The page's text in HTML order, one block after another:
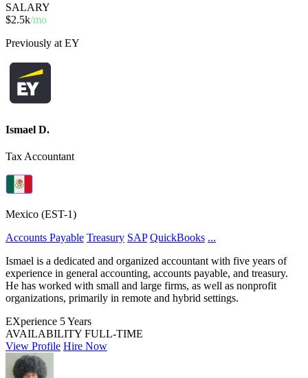
SALARY
$2.5k/mo
Previously at EY
Ismael D.
Tax Accountant
Mexico (EST-1)
Accounts Payable Treasury SAP QuickBooks ...
Ismael is a dedicated and organized accountant with five years of
experience in general accounting, accounts payable, and treasury.
He has worked with small and large firms, as well as nonprofit
organizations, primarily in remote and hybrid settings.
EXperience 5 Years
AVAILABILITY FULL-TIME
View Profile Hire Now